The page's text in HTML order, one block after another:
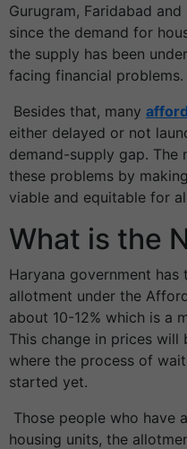
Gurugram, Faridabad
since the demand for
the supply has been
facing financial problems.
Besides that, many
either delayed or not
demand-supply gap.
these problems by
viable and equitable for
What is the
Haryana government
allotment under the
about 10-12% which is a
This change in prices
where the process of
started yet.
Those people who have
housing units, the